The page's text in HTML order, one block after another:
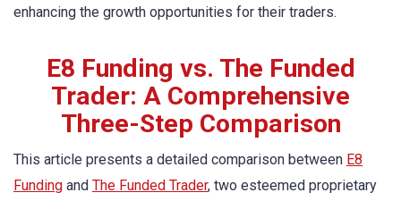
enhancing the growth opportunities for their traders.
E8 Funding vs. The Funded
Trader: A Comprehensive
Three-Step Comparison
This article presents a detailed comparison between E8
Funding and The Funded Trader, two esteemed proprietary